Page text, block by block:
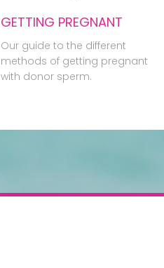
GETTING PREGNANT
Our guide to the different
methods of getting pregnant
with donor sperm.